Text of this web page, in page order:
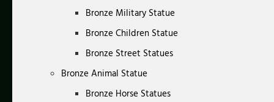
Bronze Military Statue
Bronze Children Statue
Bronze Street Statues
Bronze Animal Statue
Bronze Horse Statues